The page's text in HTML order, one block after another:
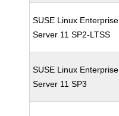
SUSE Linux Enterprise
Server 11 SP2-LTSS
SUSE Linux Enterprise
Server 11 SP3